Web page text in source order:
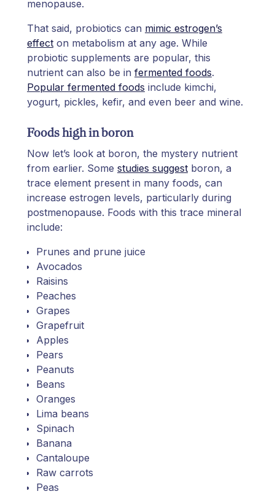
menopause.
That said, probiotics can mimic estrogen’s
effect on metabolism at any age. While
probiotic supplements are popular, this
nutrient can also be in fermented foods.
Popular fermented foods include kimchi,
yogurt, pickles, kefir, and even beer and wine.
Foods high in boron
Now let’s look at boron, the mystery nutrient
from earlier. Some studies suggest boron, a
trace element present in many foods, can
increase estrogen levels, particularly during
postmenopause. Foods with this trace mineral
include:
Prunes and prune juice
Avocados
Raisins
Peaches
Grapes
Grapefruit
Apples
Pears
Peanuts
Beans
Oranges
Lima beans
Spinach
Banana
Cantaloupe
Raw carrots
Peas